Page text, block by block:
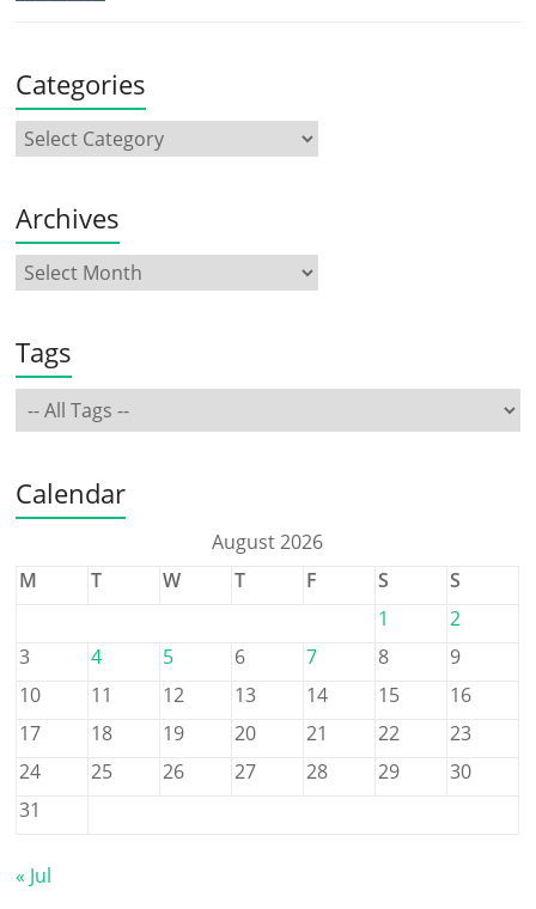
Categories
Archives
Tags
Calendar
August 2026
M
T W T F S
S
1
2
3
4 5 6 7 8
9
10
11 12 13 14 15
16
17
18 19 20 21 22
23
24
25 26 27 28 29
30
31
« Jul